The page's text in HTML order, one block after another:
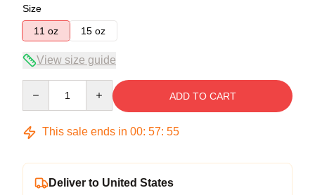
Size
11 oz
15 oz
View size guide
ADD TO CART
This sale ends in 00: 57: 55
Deliver to United States